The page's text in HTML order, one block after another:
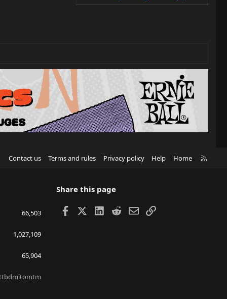
Contact us Terms and rules Privacy policy Help Home
66,503
1,027,109
65,904
Share this page
Facebook LinkedIn
RedditEmailLink